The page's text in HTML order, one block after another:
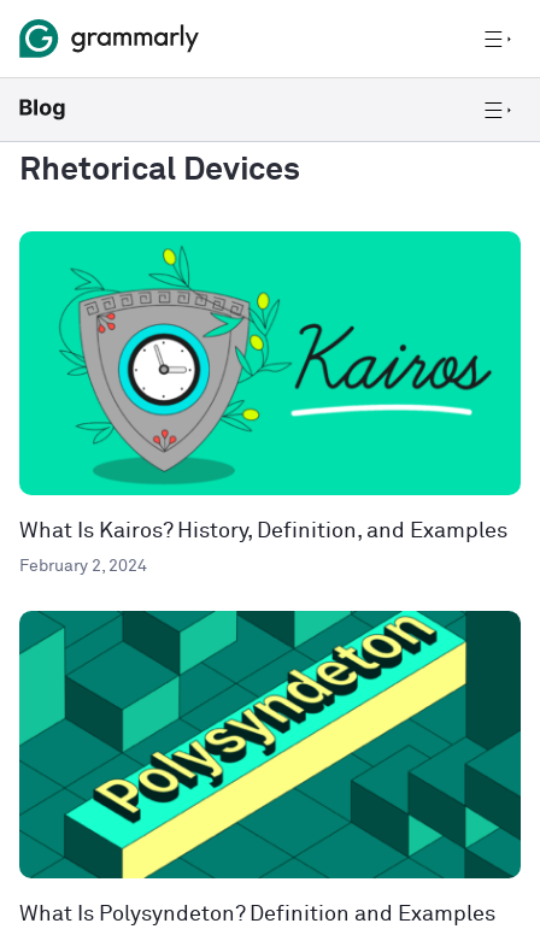
Rhetorical Devices
What Is Kairos? History, Definition, and Examples
February 2, 2024
What Is Polysyndeton? Definition and Examples